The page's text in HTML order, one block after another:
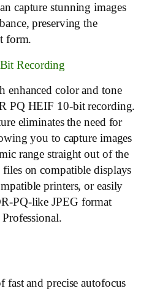
capture stunning images
preserving the
form.
Recording
enhanced color and tone
PQ HEIF 10-bit recording.
eliminates the need for
you to capture images
range straight out of the
on compatible displays
printers, or easily
PQ-like JPEG format
and precise autofocus